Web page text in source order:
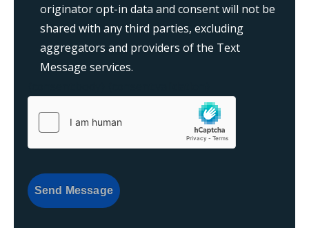
originator opt-in data and consent will not be
shared with any third parties, excluding
aggregators and providers of the Text
Message services.
Send Message